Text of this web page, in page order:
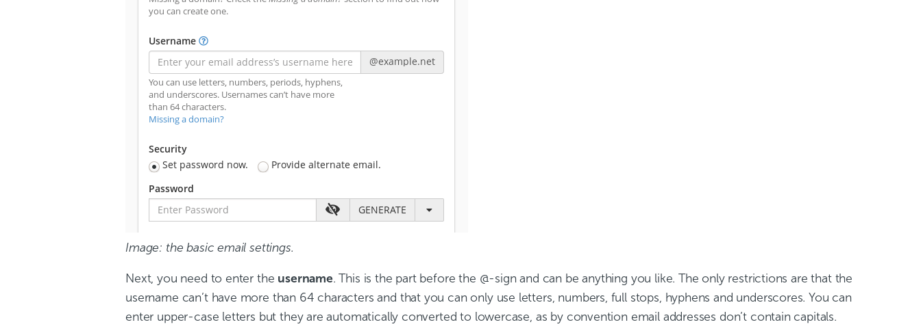
Image: the basic email settings.
Next, you need to enter the username. This is the part before the @-sign and can be anything you like. The only restrictions are that the
username can’t have more than 64 characters and that you can only use letters, numbers, full stops, hyphens and underscores. You can
enter upper-case letters but they are automatically converted to lowercase, as by convention email addresses don’t contain capitals.